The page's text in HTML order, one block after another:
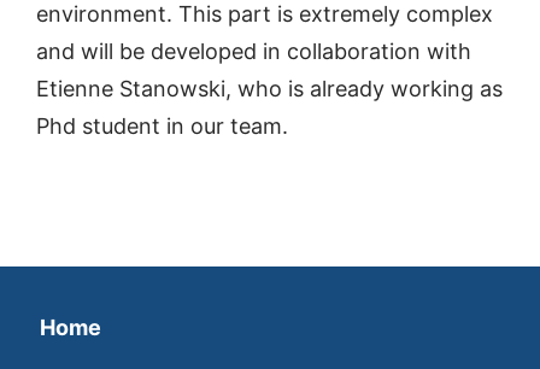
environment. This part is extremely complex
and will be developed in collaboration with
Etienne Stanowski, who is already working as
Phd student in our team.
Home